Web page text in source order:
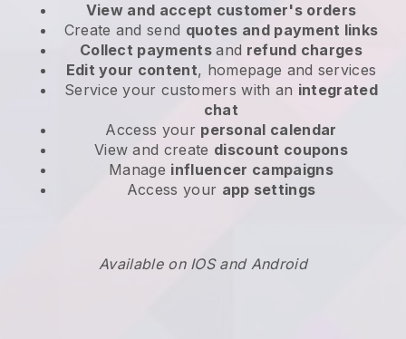
View and accept customer's orders
Create and send quotes and payment links
Collect paymentsand refund charges
Edit your content, homepage and services
Service your customers with an integrated
chat
Access your personal calendar
View and create discount coupons
Manage influencer campaigns
Access your app settings
Available on IOS and Android